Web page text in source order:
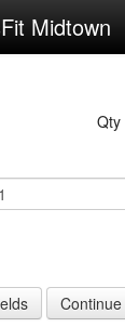
Midtown
Qty